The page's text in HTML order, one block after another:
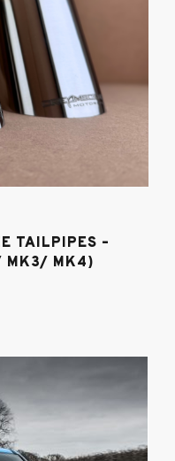
TAILPIPES –
MK3/ MK4)